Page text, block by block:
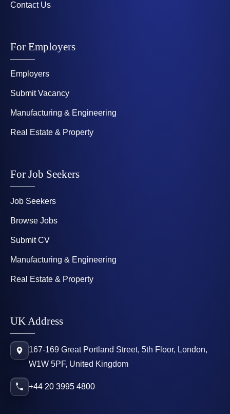
Contact Us
For Employers
Employers
Submit Vacancy
Manufacturing & Engineering
Real Estate & Property
For Job Seekers
Job Seekers
Browse Jobs
Submit CV
Manufacturing & Engineering
Real Estate & Property
UK Address
167-169 Great Portland Street, 5th Floor, London,
W1W 5PF, United Kingdom
+44 20 3995 4800